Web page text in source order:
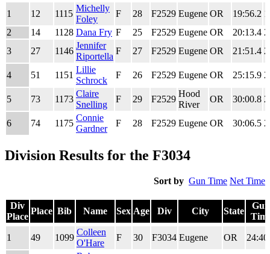
Place
Name
Time
1 12 1115
Michelly
Foley
F 28 F2529 Eugene OR 19:56.2
2
14 1128 Dana Fry F 25 F2529 Eugene OR 20:13.4
3
27 1146
Jennifer
Riportella
F 27 F2529 Eugene OR 21:51.4
4 51 1151
Lillie
Schrock
F 26 F2529 Eugene OR 25:15.9
5 73 1173
Claire
Snelling
F 29 F2529
Hood
River
OR 30:00.8
6 74 1175
Connie
Gardner
F 28 F2529 Eugene OR 30:06.5
Division Results for the F3034
Sort by Gun Time Net Time
Div
Place
Place Bib Name Sex Age Div City State
Gun
Place
Name
1 49 1099
Colleen
O'Hare
F 30 F3034 Eugene OR